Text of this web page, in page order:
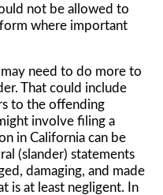
not be allowed to
where important
need to do more to
That could include
to the offending
involve filing a
in California can be
(slander) statements
damaging, and made
is at least negligent. In